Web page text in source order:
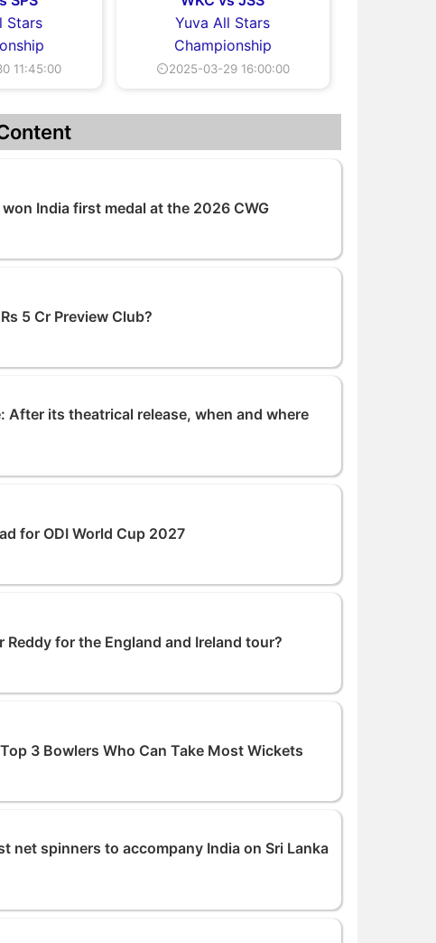
Stars
11:45:00
Yuva All Stars
Championship
⏲2025-03-29 16:00:00
India first medal at the 2026 CWG
5 Cr Preview Club?
After its theatrical release, when and where
for ODI World Cup 2027
Reddy for the England and Ireland tour?
3 Bowlers Who Can Take Most Wickets
net spinners to accompany India on Sri Lanka